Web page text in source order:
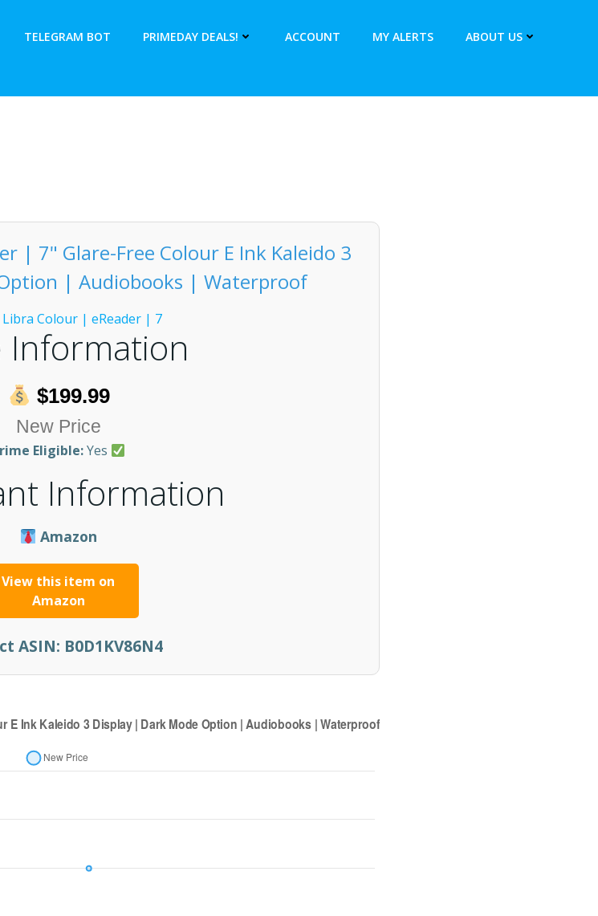
TELEGRAM BOT PRIMEDAY DEALS! ACCOUNT MY ALERTS ABOUT US
| 7" Glare-Free Colour E Ink Kaleido 3
| Audiobooks | Waterproof
Information
$199.99
New Price
Eligible:Yes
Information
Amazon
View this item on
Amazon
ASIN: B0D1KV86N4